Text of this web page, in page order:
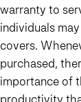
warranty to
individuals
covers.
purchased,
importance of
productivity